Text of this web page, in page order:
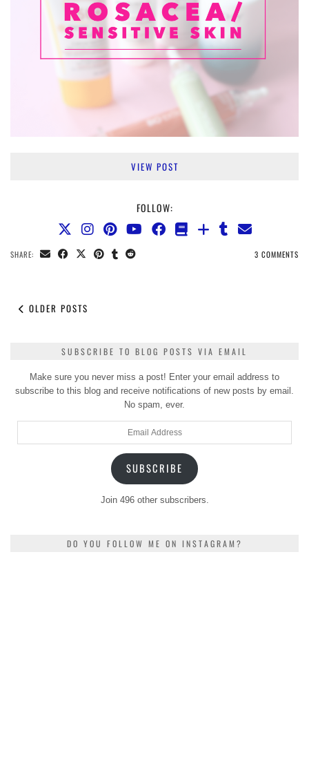
VIEW POST
FOLLOW:
SHARE: 3 COMMENTS
OLDER POSTS
SUBSCRIBE TO BLOG POSTS VIA EMAIL
Make sure you never miss a post! Enter your email address to
subscribe to this blog and receive notifications of new posts by email.
No spam, ever.
SUBSCRIBE
Join 496 other subscribers.
DO YOU FOLLOW ME ON INSTAGRAM?